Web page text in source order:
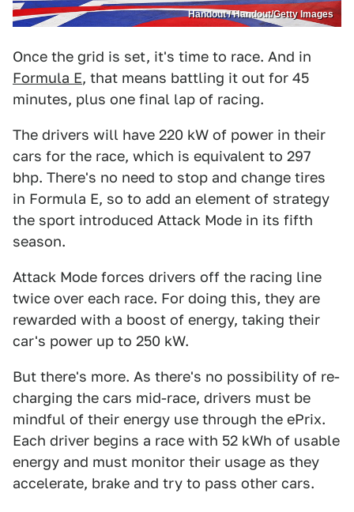
Handout / Handout/Getty Images
Once the grid is set, it's time to race. And in
Formula E, that means battling it out for 45
minutes, plus one final lap of racing.
The drivers will have 220 kW of power in their
cars for the race, which is equivalent to 297
bhp. There's no need to stop and change tires
in Formula E, so to add an element of strategy
the sport introduced Attack Mode in its fifth
season.
Attack Mode forces drivers off the racing line
twice over each race. For doing this, they are
rewarded with a boost of energy, taking their
car's power up to 250 kW.
But there's more. As there's no possibility of re-
charging the cars mid-race, drivers must be
mindful of their energy use through the ePrix.
Each driver begins a race with 52 kWh of usable
energy and must monitor their usage as they
accelerate, brake and try to pass other cars.